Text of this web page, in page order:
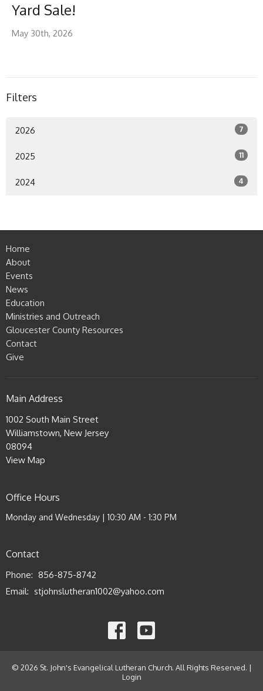
Yard Sale!
May 30th, 2026
Filters
2026 7
2025 11
2024 4
Home
About
Events
News
Education
Ministries and Outreach
Gloucester County Resources
Contact
Give
Main Address
1002 South Main Street
Williamstown, New Jersey
08094
View Map
Office Hours
Monday and Wednesday | 10:30 AM - 1:30 PM
Contact
Phone: 856-875-8742
Email: stjohnslutheran1002@yahoo.com
© 2026 St. John's Evangelical Lutheran Church. All Rights Reserved. |
Login